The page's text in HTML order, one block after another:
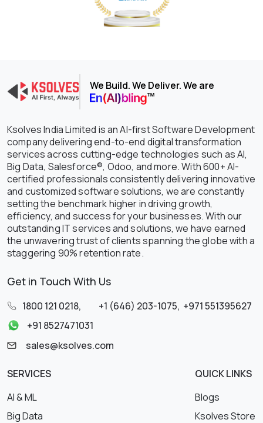
We Build. We Deliver. We are
Ksolves India Limited is an AI-first Software Development
company delivering end-to-end digital transformation
services across cutting-edge technologies such as AI,
Big Data, Salesforce®, Odoo, and more. With 600+ AI-
certified professionals consistently delivering innovative
and customized software solutions, we are constantly
setting the benchmark higher in driving growth,
efficiency, and success for your businesses. With our
outstanding IT services and solutions, we have earned
the unwavering trust of clients spanning the globe with a
staggering 90% retention rate.
Get in Touch With Us
1800 121 0218, +1 (646) 203-1075, +971 551395627
+91 8527471031
sales@ksolves.com
SERVICES
AI & ML
Big Data
QUICK LINKS
Blogs
Ksolves Store